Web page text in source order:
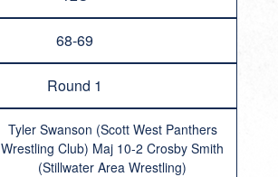
68-69
Round 1
Tyler Swanson (Scott West Panthers
Wrestling Club) Maj 10-2 Crosby Smith
(Stillwater Area Wrestling)